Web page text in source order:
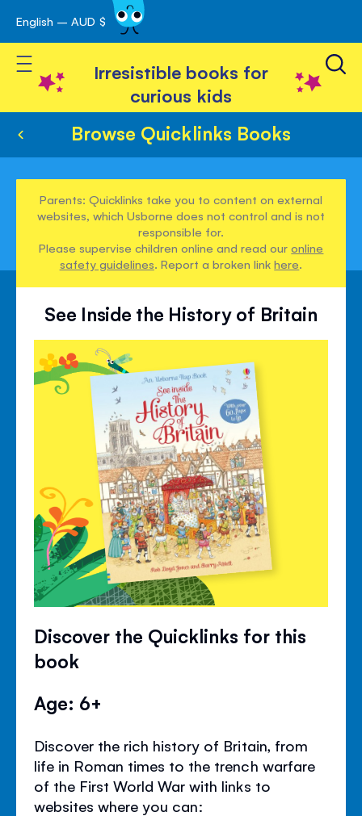
Skip
to
Content
English – AUD $
Toggle Nav
Irresistible books for
curious kids
Browse Quicklinks Books
Parents: Quicklinks take you to content on external
websites, which Usborne does not control and is not
responsible for.
Please supervise children online and read ouronline
safety guidelines. Report a broken linkhere.
See Inside the History of Britain
Discover the Quicklinks for this
book
Age: 6+
Discover the rich history of Britain, from
life in Roman times to the trench warfare
of the First World War with links to
websites where you can: